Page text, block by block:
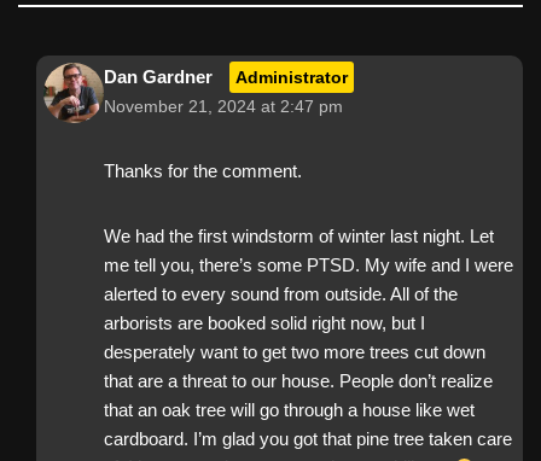
Dan Gardner Administrator
November 21, 2024 at 2:47 pm
Thanks for the comment.
We had the first windstorm of winter last night. Let
me tell you, there’s some PTSD. My wife and I were
alerted to every sound from outside. All of the
arborists are booked solid right now, but I
desperately want to get two more trees cut down
that are a threat to our house. People don’t realize
that an oak tree will go through a house like wet
cardboard. I’m glad you got that pine tree taken care